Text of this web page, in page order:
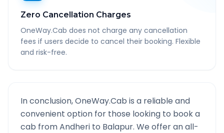
Zero Cancellation Charges
OneWay.Cab does not charge any cancellation
fees if users decide to cancel their booking. Flexible
and risk-free.
In conclusion, OneWay.Cab is a reliable and
convenient option for those looking to book a
cab fromAndheri to Balapur. We offer an all-